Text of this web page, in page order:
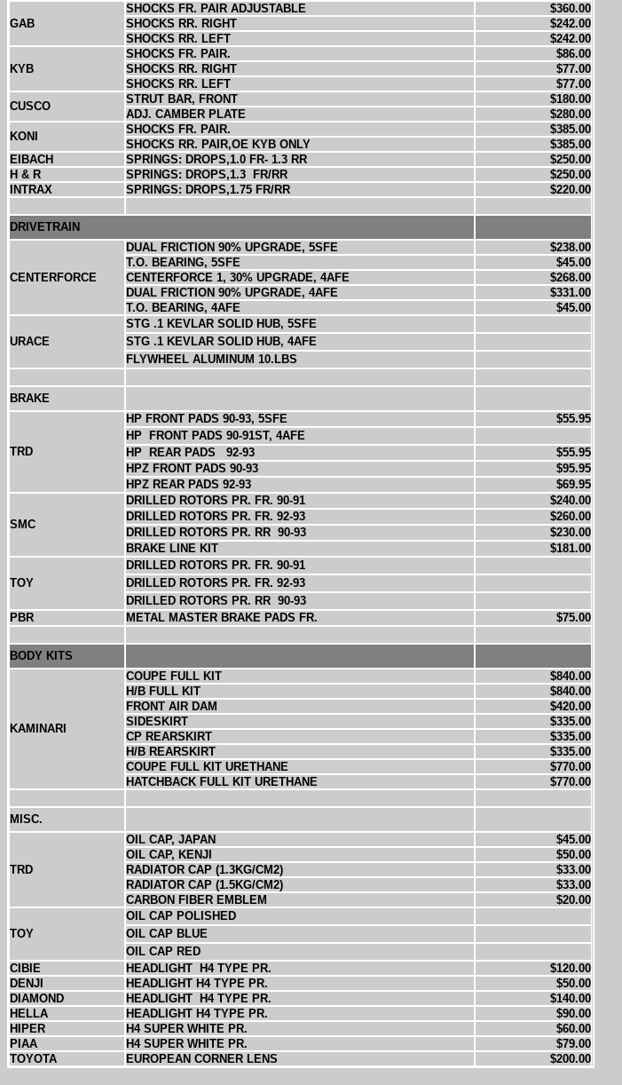
GAB
SHOCKS FR. PAIR ADJUSTABLE
$360.00
SHOCKS RR. RIGHT
$242.00
SHOCKS RR. LEFT
$242.00
KYB
SHOCKS FR. PAIR.
$86.00
SHOCKS RR. RIGHT
$77.00
SHOCKS RR. LEFT
$77.00
CUSCO
STRUT BAR, FRONT
$180.00
ADJ. CAMBER PLATE
$280.00
KONI
SHOCKS FR. PAIR.
$385.00
SHOCKS RR. PAIR,OE KYB ONLY
$385.00
EIBACH
SPRINGS: DROPS,1.0 FR- 1.3 RR
$250.00
H & R
SPRINGS: DROPS,1.3 FR/RR
$250.00
INTRAX
SPRINGS: DROPS,1.75 FR/RR $220.00
DRIVETRAIN
CENTERFORCE
DUAL FRICTION 90% UPGRADE, 5SFE
$238.00
T.O. BEARING, 5SFE
$45.00
CENTERFORCE 1, 30% UPGRADE, 4AFE
$268.00
DUAL FRICTION 90% UPGRADE, 4AFE
$331.00
T.O. BEARING, 4AFE
$45.00
URACE
STG .1 KEVLAR SOLID HUB, 5SFE
STG .1 KEVLAR SOLID HUB, 4AFE
FLYWHEEL ALUMINUM 10.LBS
BRAKE
TRD
HP FRONT PADS 90-93, 5SFE
$55.95
HP
FRONT PADS 90-91ST, 4AFE
HP
REAR PADS 92-93
$55.95
HPZ FRONT PADS 90-93
$95.95
HPZ REAR PADS 92-93
$69.95
SMC
DRILLED ROTORS PR. FR. 90-91
$240.00
DRILLED ROTORS PR. FR. 92-93
$260.00
DRILLED ROTORS PR. RR 90-93
$230.00
BRAKE LINE KIT
$181.00
TOY
DRILLED ROTORS PR. FR. 90-91
DRILLED ROTORS PR. FR. 92-93
DRILLED ROTORS PR. RR 90-93
PBR
METAL MASTER BRAKE PADS FR. $75.00
BODY KITS
KAMINARI
COUPE FULL KIT
$840.00
H/B FULL KIT
$840.00
FRONT AIR DAM
$420.00
SIDESKIRT
$335.00
CP REARSKIRT
$335.00
H/B REARSKIRT
$335.00
COUPE FULL KIT URETHANE
$770.00
HATCHBACK FULL KIT URETHANE
$770.00
MISC.
TRD
OIL CAP, JAPAN
$45.00
OIL CAP, KENJI
$50.00
RADIATOR CAP (1.3KG/CM2)
$33.00
RADIATOR CAP (1.5KG/CM2)
$33.00
CARBON FIBER EMBLEM
$20.00
TOY
OIL CAP POLISHED
OIL CAP BLUE
OIL CAP RED
CIBIE
HEADLIGHT H4 TYPE PR.
$120.00
DENJI
HEADLIGHT H4 TYPE PR.
$50.00
DIAMOND
HEADLIGHT H4 TYPE PR.
$140.00
HELLA
HEADLIGHT H4 TYPE PR.
$90.00
HIPER
H4 SUPER WHITE PR.
$60.00
PIAA
H4 SUPER WHITE PR.
$79.00
TOYOTA
EUROPEAN CORNER LENS $200.00